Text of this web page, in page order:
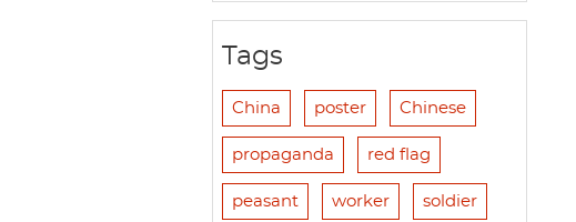
Tags
China poster Chinese
propaganda red flag
peasant worker soldier